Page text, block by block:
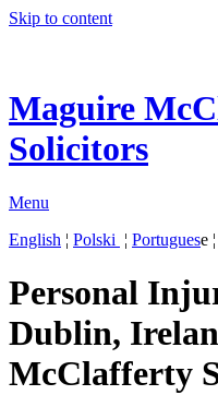
Skip to content
Maguire
Solicitors
Menu
English ¦ Polski ¦ Portuguese ¦
Personal
Dublin,
McClafferty